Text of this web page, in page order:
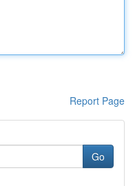
Report Page
Go